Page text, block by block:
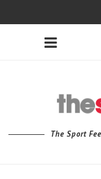
The Sport